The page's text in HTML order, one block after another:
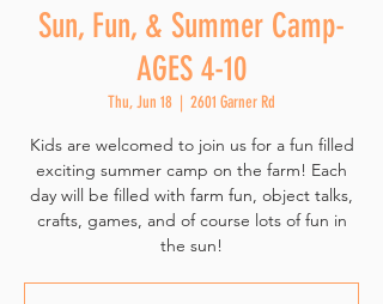
Sun, Fun, & Summer Camp-
AGES 4-10
Thu, Jun 18
  |
2601 Garner Rd
Kids are welcomed to join us for a fun filled
exciting summer camp on the farm! Each
day will be filled with farm fun, object talks,
crafts, games, and of course lots of fun in
the sun!